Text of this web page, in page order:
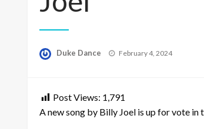
Duke Dance
Posted
February 4, 2024
Post Views: 1,791
A new song by Billy Joel is up for vote in